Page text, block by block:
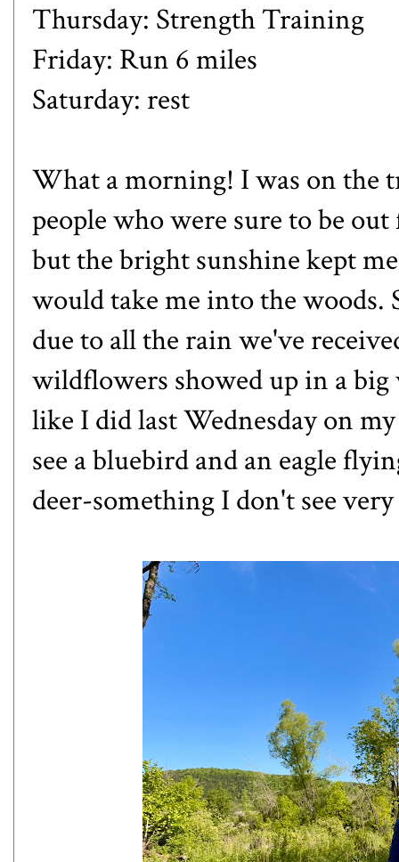
Thursday: Strength Training
Friday: Run 6 miles
Saturday: rest
What a morning! I was on the
people who were sure to be
but the bright sunshine kept
would take me into the woods.
due to all the rain we've
wildflowers showed up in a
like I did last Wednesday on
see a bluebird and an eagle
deer-something I don't see